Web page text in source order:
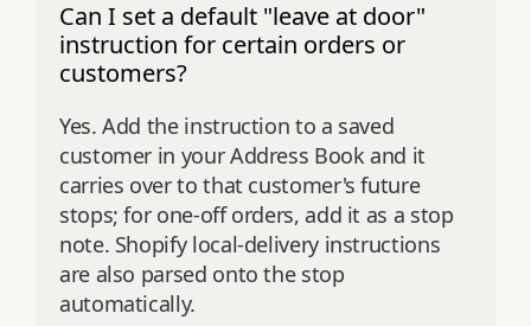
Can I set a default "leave at door"
instruction for certain orders or
customers?
Yes. Add the instruction to a saved
customer in your Address Book and it
carries over to that customer's future
stops; for one-off orders, add it as a stop
note. Shopify local-delivery instructions
are also parsed onto the stop
automatically.